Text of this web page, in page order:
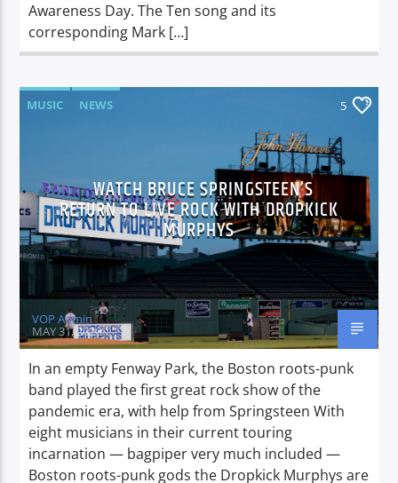
Awareness Day. The Ten song and its
corresponding Mark […]
MUSIC NEWS 5
WATCH BRUCE SPRINGSTEEN’S
RETURN TO LIVE ROCK WITH DROPKICK
MURPHYS
VOP Admin
MAY 31, 2020
In an empty Fenway Park, the Boston roots-punk
band played the first great rock show of the
pandemic era, with help from Springsteen With
eight musicians in their current touring
incarnation — bagpiper very much included —
Boston roots-punk gods the Dropkick Murphys are